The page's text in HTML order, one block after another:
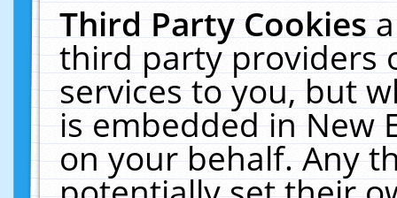
Third Party Cookies
third party providers
services to you, but
is embedded in New
on your behalf. Any